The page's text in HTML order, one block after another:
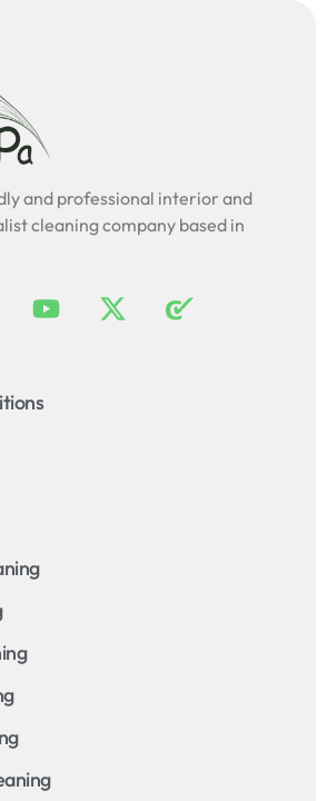
and professional interior and
cleaning company based in